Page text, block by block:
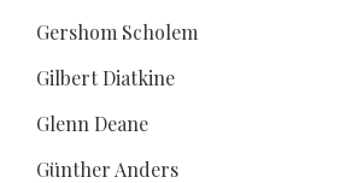
Gershom Scholem
Gilbert Diatkine
Glenn Deane
Günther Anders